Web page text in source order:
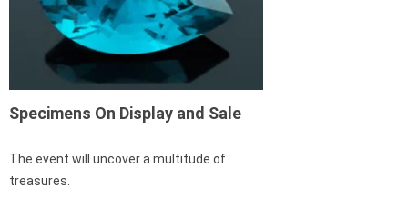
Specimens On Display and Sale
The event will uncover a multitude of
treasures.